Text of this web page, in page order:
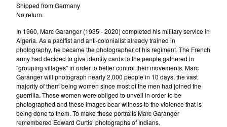
Shipped from Germany
No,return.
In 1960, Marc Garanger (1935 - 2020) completed his military service in
Algeria. As a pacifist and anti-colonialist already trained in
photography, he became the photographer of his regiment. The French
army had decided to give identity cards to the people gathered in
"grouping villages" in order to better control their movements. Marc
Garanger will photograph nearly 2,000 people in 10 days, the vast
majority of them being women since most of the men had joined the
guerrilla. These women were obliged to unveil in order to be
photographed and these images bear witness to the violence that is
being done to them. To make these portraits Marc Garanger
remembered Edward Curtis’ photographs of Indians.